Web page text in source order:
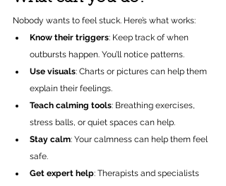
Nobody wants to feel stuck. Here’s what works:
Know their triggers: Keep track of when
outbursts happen. You’ll notice patterns.
Use visuals: Charts or pictures can help them
explain their feelings.
Teach calming tools: Breathing exercises,
stress balls, or quiet spaces can help.
Stay calm: Your calmness can help them feel
safe.
Get expert help: Therapists and specialists